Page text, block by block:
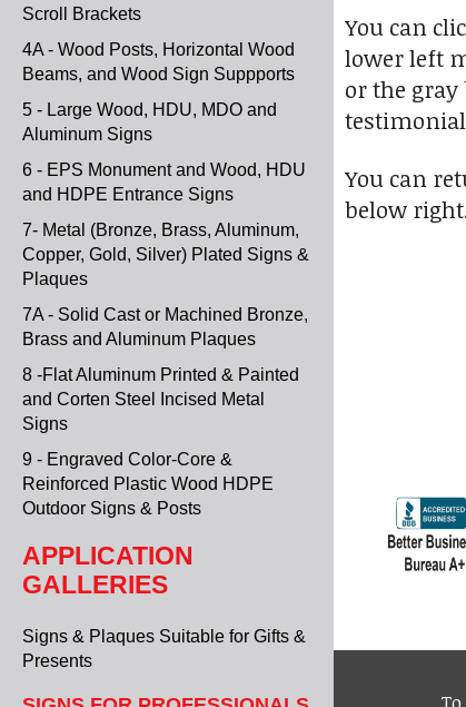
Scroll Brackets
4A - Wood Posts, Horizontal Wood
Beams, and Wood Sign Suppports
5 - Large Wood, HDU, MDO and
Aluminum Signs
6 - EPS Monument and Wood, HDU
and HDPE Entrance Signs
7- Metal (Bronze, Brass, Aluminum,
Copper, Gold, Silver) Plated Signs &
Plaques
7A - Solid Cast or Machined Bronze,
Brass and Aluminum Plaques
8 -Flat Aluminum Printed & Painted
and Corten Steel Incised Metal
Signs
9 - Engraved Color-Core &
Reinforced Plastic Wood HDPE
Outdoor Signs & Posts
APPLICATION
GALLERIES
Signs & Plaques Suitable for Gifts &
Presents
You can
lower left
or the
You can
below